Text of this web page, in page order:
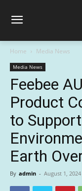
Home Media News
Media News
Feebee
Product
to
Earth
By admin - August 1, 2024